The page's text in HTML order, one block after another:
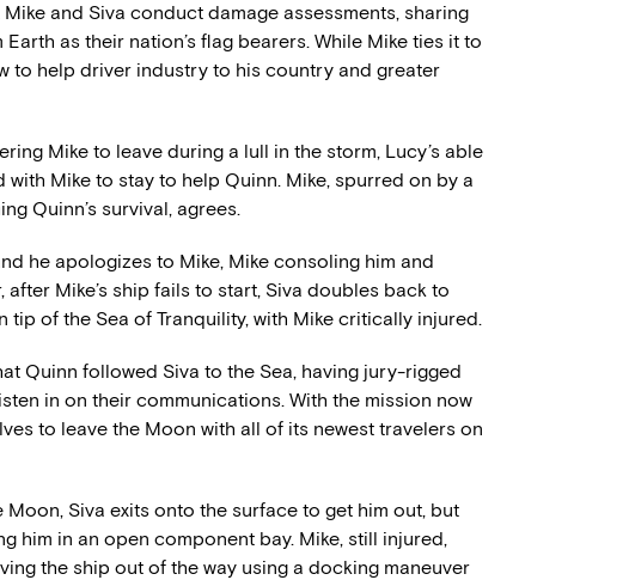
and Siva conduct damage assessments, sharing
as their nation’s flag bearers. While Mike ties it to
to help driver industry to his country and greater
Mike to leave during a lull in the storm, Lucy’s able
Mike to stay to help Quinn. Mike, spurred on by a
Quinn’s survival, agrees.
he apologizes to Mike, Mike consoling him and
after Mike’s ship fails to start, Siva doubles back to
tip of the Sea of Tranquility, with Mike critically injured.
Quinn followed Siva to the Sea, having jury-rigged
in on their communications. With the mission now
to leave the Moon with all of its newest travelers on
Moon, Siva exits onto the surface to get him out, but
him in an open component bay. Mike, still injured,
the ship out of the way using a docking maneuver